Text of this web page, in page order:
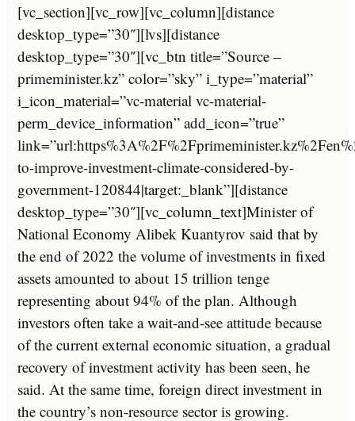
[vc_section][vc_row][vc_column][distance
desktop_type=”30″][lvs][distance
desktop_type=”30″][vc_btn title=”Source –
primeminister.kz” color=”sky” i_type=”material”
i_icon_material=”vc-material vc-material-
perm_device_information” add_icon=”true”
to-improve-investment-climate-considered-by-
government-120844|target:_blank”][distance
desktop_type=”30″][vc_column_text]Minister of
National Economy Alibek Kuantyrov said that by
the end of 2022 the volume of investments in fixed
assets amounted to about 15 trillion tenge
representing about 94% of the plan. Although
investors often take a wait-and-see attitude because
of the current external economic situation, a gradual
recovery of investment activity has been seen, he
said. At the same time, foreign direct investment in
the country’s non-resource sector is growing.